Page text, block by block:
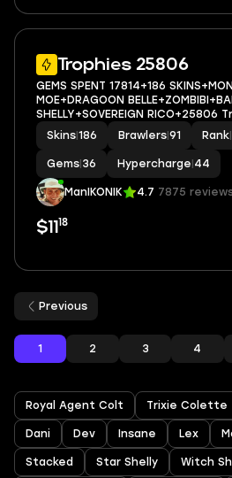
Trophies 25806
GEMS SPENT 17814+186
MOE+DRAGOON
SHELLY+SOVEREIGN RICO+25806
18+FULL ACCESS+IOS/ANDROID
Skins 186 Brawlers 91 Rank
Gems 36 Hypercharge 44
ManIKONIK 4.7 7875
$11 18
Previous
1 2 3 4
Royal Agent Colt Trixie Colette
Dani Dev Insane Lex
Stacked Star Shelly Witch